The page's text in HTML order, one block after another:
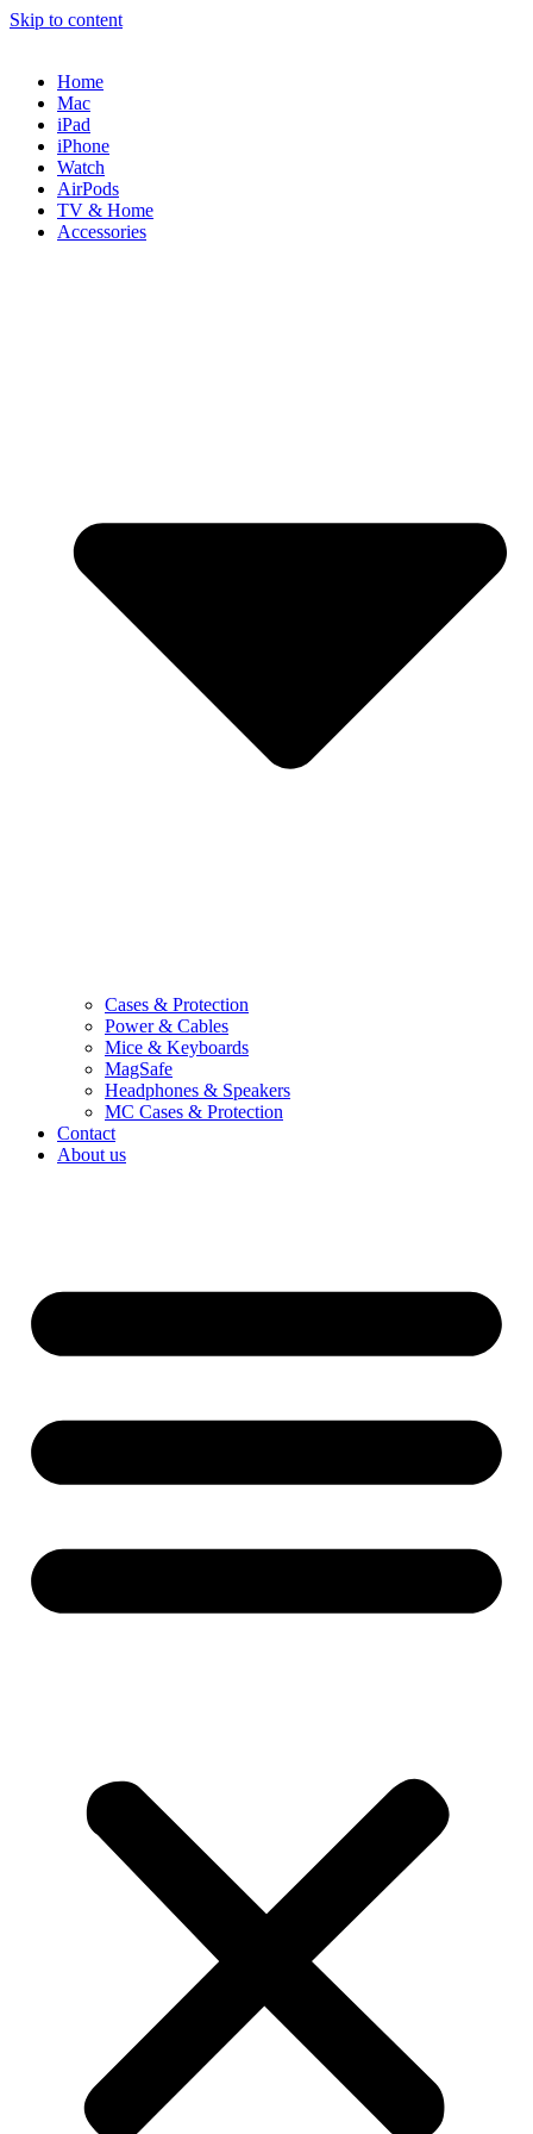
Skip to content
Home
Mac
iPad
iPhone
Watch
AirPods
TV & Home
Accessories
Cases & Protection
Power & Cables
Mice & Keyboards
MagSafe
Headphones & Speakers
MC Cases & Protection
Contact
About us